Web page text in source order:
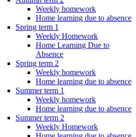
Weekly homework
Home learning due to absence
Spring term 1
Weekly Homework
Home Learning Due to
Absence
Spring term 2
Weekly homework
Home learning due to absence
Summer term 1
Weekly homework
Home learning due to absence
Summer term 2
Weekly Homework